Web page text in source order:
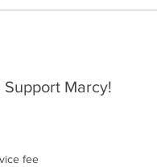
Support Marcy!
fee